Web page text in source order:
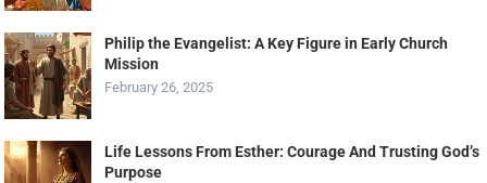
Philip the Evangelist: A Key Figure in Early Church
Mission
February 26, 2025
Life Lessons From Esther: Courage And Trusting God’s
Purpose